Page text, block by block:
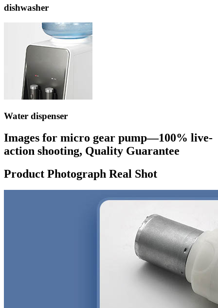
dishwasher
Water dispenser
Images for micro gear pump—100% live-
action shooting, Quality Guarantee
Product Photograph Real Shot